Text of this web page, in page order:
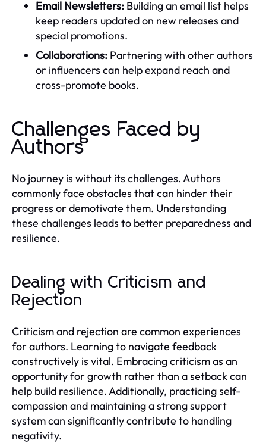
Email Newsletters: Building an email list helps
keep readers updated on new releases and
special promotions.
Collaborations: Partnering with other authors
or influencers can help expand reach and
cross-promote books.
Challenges Faced by
Authors
No journey is without its challenges. Authors
commonly face obstacles that can hinder their
progress or demotivate them. Understanding
these challenges leads to better preparedness and
resilience.
Dealing with Criticism and
Rejection
Criticism and rejection are common experiences
for authors. Learning to navigate feedback
constructively is vital. Embracing criticism as an
opportunity for growth rather than a setback can
help build resilience. Additionally, practicing self-
compassion and maintaining a strong support
system can significantly contribute to handling
negativity.